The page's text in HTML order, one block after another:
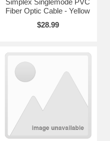
Fiber Optic Cable - Yellow
$28.99